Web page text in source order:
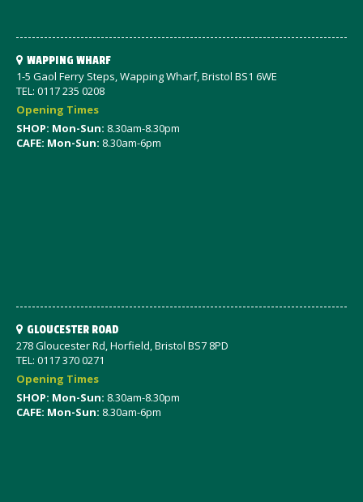
WAPPING WHARF
1-5 Gaol Ferry Steps, Wapping Wharf, Bristol BS1 6WE
TEL: 0117 235 0208
Opening Times
SHOP: Mon-Sun: 8.30am-8.30pm
CAFE: Mon-Sun: 8.30am-6pm
GLOUCESTER ROAD
278 Gloucester Rd, Horfield, Bristol BS7 8PD
TEL: 0117 370 0271
Opening Times
SHOP: Mon-Sun: 8.30am-8.30pm
CAFE: Mon-Sun: 8.30am-6pm